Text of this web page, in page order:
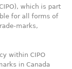
which is part
for all forms of
marks,
within CIPO
in Canada